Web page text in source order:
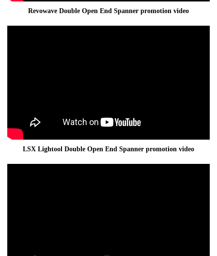
Revowave Double Open End Spanner promotion video
LSX Lightool Double Open End Spanner promotion video